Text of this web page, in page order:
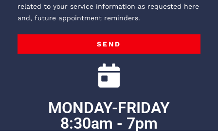
related to your service information as requested here
and, future appointment reminders.
SEND
MONDAY-FRIDAY
8:30am - 7pm